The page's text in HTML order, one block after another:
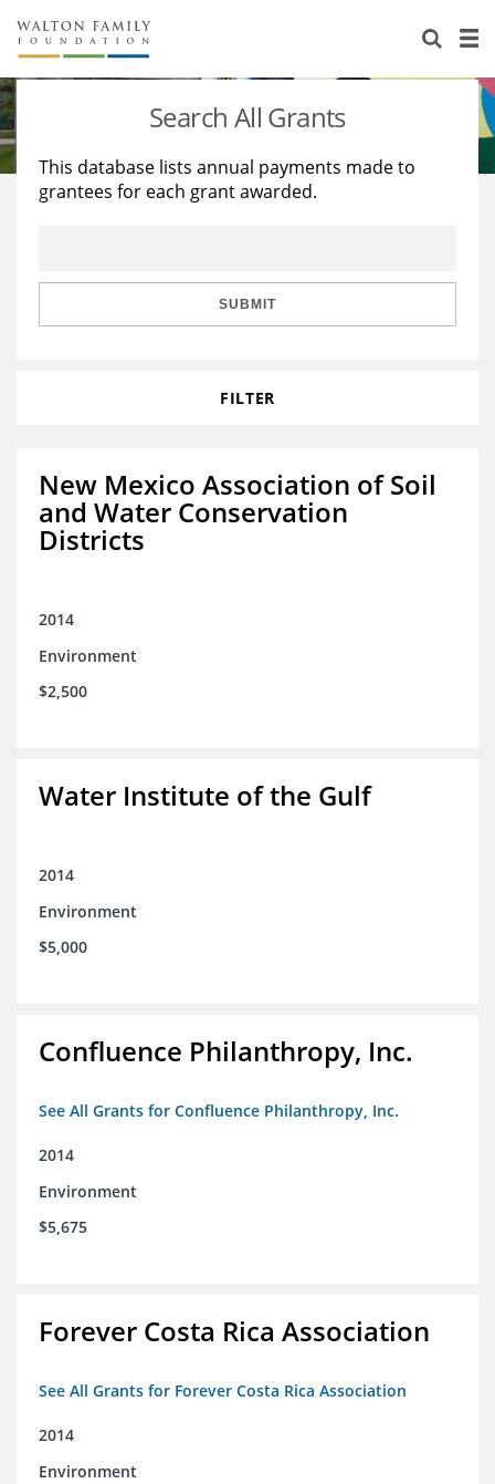
About Us
Staff
Reports & Financials
Stories
Education
Learning
Search All Grants
This database lists annual payments made to
grantees for each grant awarded.
SUBMIT
FILTER
New Mexico Association of Soil
and Water Conservation
Districts
2014
Environment
$2,500
Water Institute of the Gulf
2014
Environment
$5,000
Confluence Philanthropy, Inc.
See All Grants for Confluence Philanthropy, Inc.
2014
Environment
$5,675
Forever Costa Rica Association
See All Grants for Forever Costa Rica Association
2014
Environment